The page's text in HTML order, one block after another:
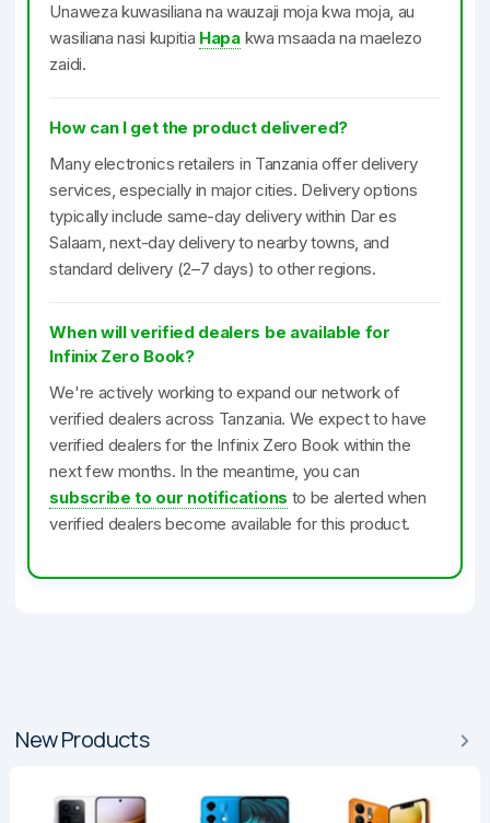
Unaweza kuwasiliana na wauzaji moja kwa moja, au
wasiliana nasi kupitia Hapakwa msaada na maelezo
zaidi.
How can I get the product delivered?
Many electronics retailers in Tanzania offer delivery
services, especially in major cities. Delivery options
typically include same-day delivery within Dar es
Salaam, next-day delivery to nearby towns, and
standard delivery (2–7 days) to other regions.
When will verified dealers be available for
Infinix Zero Book?
We're actively working to expand our network of
verified dealers across Tanzania. We expect to have
verified dealers for the Infinix Zero Book within the
next few months. In the meantime, you can
subscribe to our notifications to be alerted when
verified dealers become available for this product.
New Products